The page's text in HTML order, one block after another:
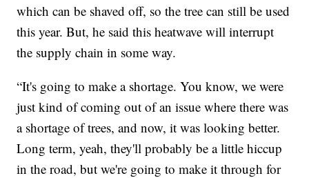
which can be shaved off, so the tree can still be used
this year. But, he said this heatwave will interrupt
the supply chain in some way.
“It's going to make a shortage. You know, we were
just kind of coming out of an issue where there was
a shortage of trees, and now, it was looking better.
Long term, yeah, they'll probably be a little hiccup
in the road, but we're going to make it through for